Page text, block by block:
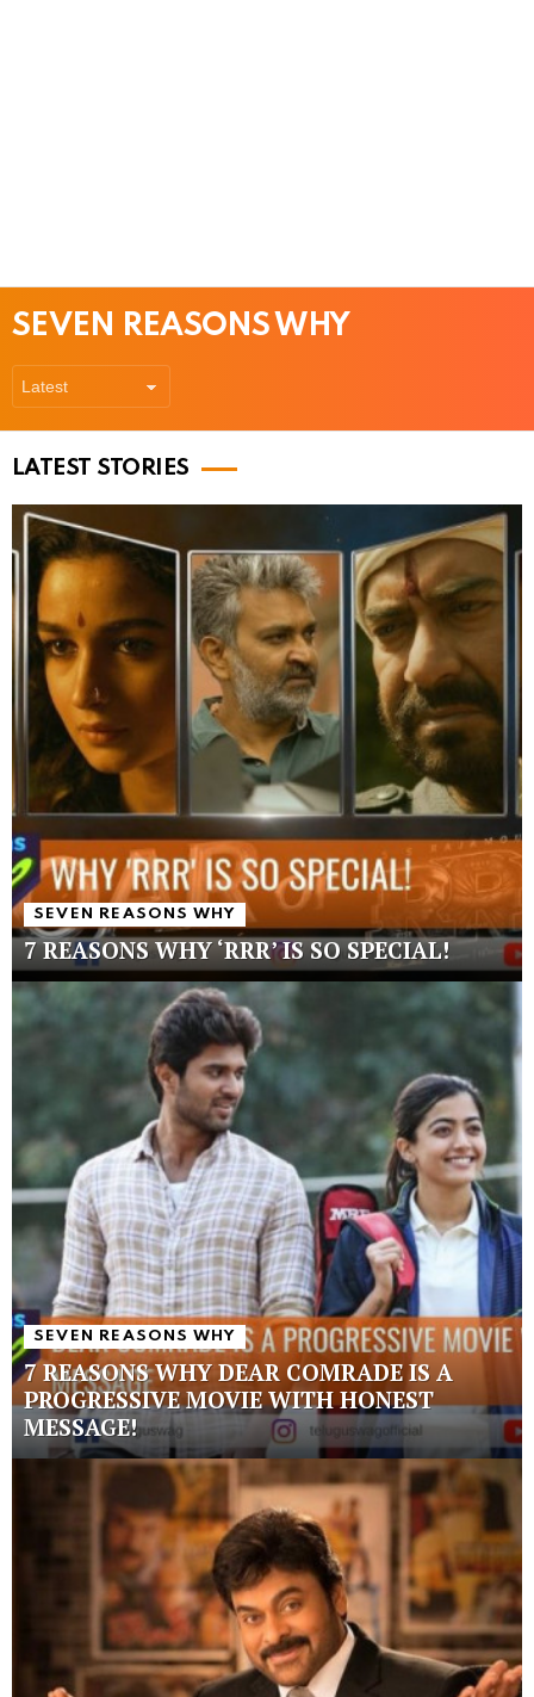
SEVEN REASONS WHY
LATEST STORIES
SEVEN REASONS WHY
7 REASONS WHY ‘RRR’ IS SO SPECIAL!
SEVEN REASONS WHY
7 REASONS WHY DEAR COMRADE IS A
PROGRESSIVE MOVIE WITH HONEST
MESSAGE!